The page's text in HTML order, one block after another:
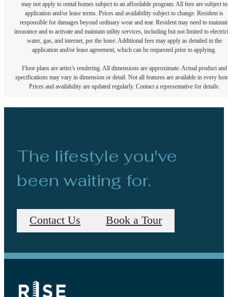
may not apply to rental homes subject to an affordable program. All fees are subject to
application and/or lease terms. Prices and availability subject to change. Resident is
responsible for damages beyond ordinary wear and tear. Resident may need to
insurance and to activate and maintain utility services, including but not limited to
water, gas, and internet, per the lease. Additional fees may apply as detailed in the
application and/or lease agreement, which can be requested prior to applying.
Floor plans are artist’s rendering. All dimensions are approximate. Actual product and
specifications may vary in dimension or detail. Not all features are available in every
Prices and availability are updated regularly. Contact a representative for details.
The lifestyle you've
been waiting for.
Contact Us Book a Tour